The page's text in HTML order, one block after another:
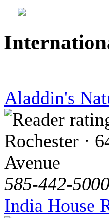
Aladdin's
Rochester ·
Avenue
585-442-5000
India House